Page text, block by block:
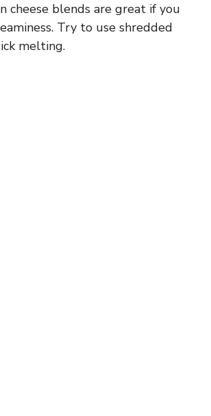
d
cheese blends are great if you
Try to use shredded
melting.